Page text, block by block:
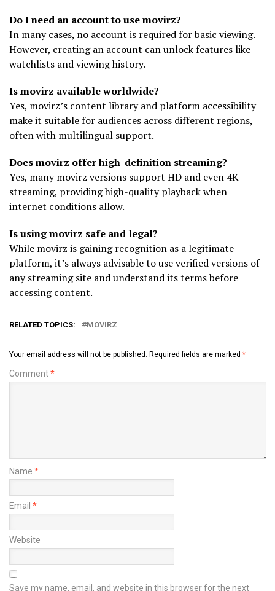
Do I need an account to use movirz?
In many cases, no account is required for basic viewing.
However, creating an account can unlock features like
watchlists and viewing history.
Is movirz available worldwide?
Yes, movirz’s content library and platform accessibility
make it suitable for audiences across different regions,
often with multilingual support.
Does movirz offer high-definition streaming?
Yes, many movirz versions support HD and even 4K
streaming, providing high-quality playback when
internet conditions allow.
Is using movirz safe and legal?
While movirz is gaining recognition as a legitimate
platform, it’s always advisable to use verified versions of
any streaming site and understand its terms before
accessing content.
RELATED TOPICS: MOVIRZ
Your email address will not be published. Required fields are marked *
Comment*
Name *
Email *
Website
Save my name, email, and website in this browser for the next